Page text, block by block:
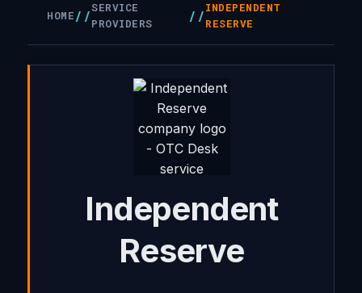
HOME//SERVICE
PROVIDERS
//INDEPENDENT
RESERVE
Independent
Reserve